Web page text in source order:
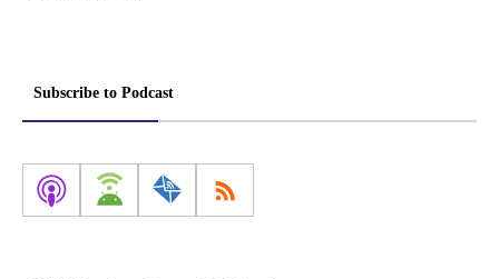
Subscribe to Podcast